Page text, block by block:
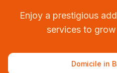
Enjoy a prestigious
services to
Domicile in